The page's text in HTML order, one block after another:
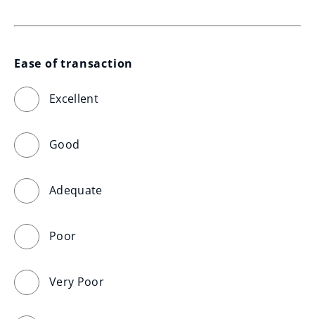
Ease of transaction
Excellent
Good
Adequate
Poor
Very Poor